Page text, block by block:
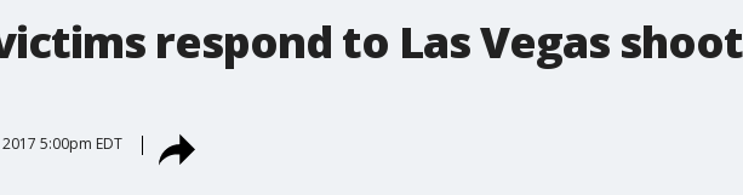
respond to Las Vegas
5:00pm EDT